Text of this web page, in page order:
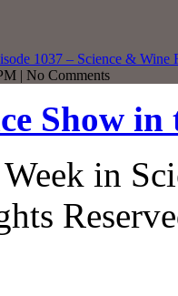
1037 – Science & Wine
| No Comments
Show
in